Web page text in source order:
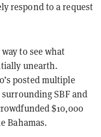
respond to a request
to see what
unearth.
posted multiple
SBF and
$10,000
Bahamas.